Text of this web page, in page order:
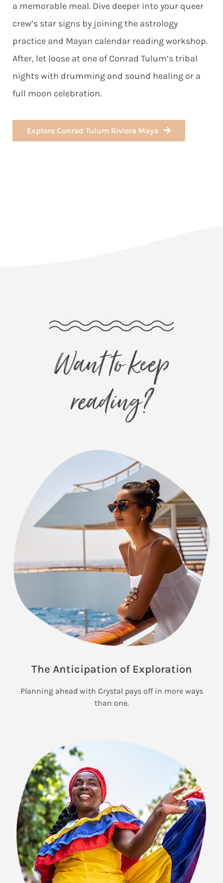
a memorable meal. Dive deeper into your queer
crew’s star signs by joining the astrology
practice and Mayan calendar reading workshop.
After, let loose at one of Conrad Tulum’s tribal
nights with drumming and sound healing or a
full moon celebration.
Explore Conrad Tulum Riviera Maya
Want to keep
reading?
The Anticipation of Exploration
Planning ahead with Crystal pays off in more ways
than one.